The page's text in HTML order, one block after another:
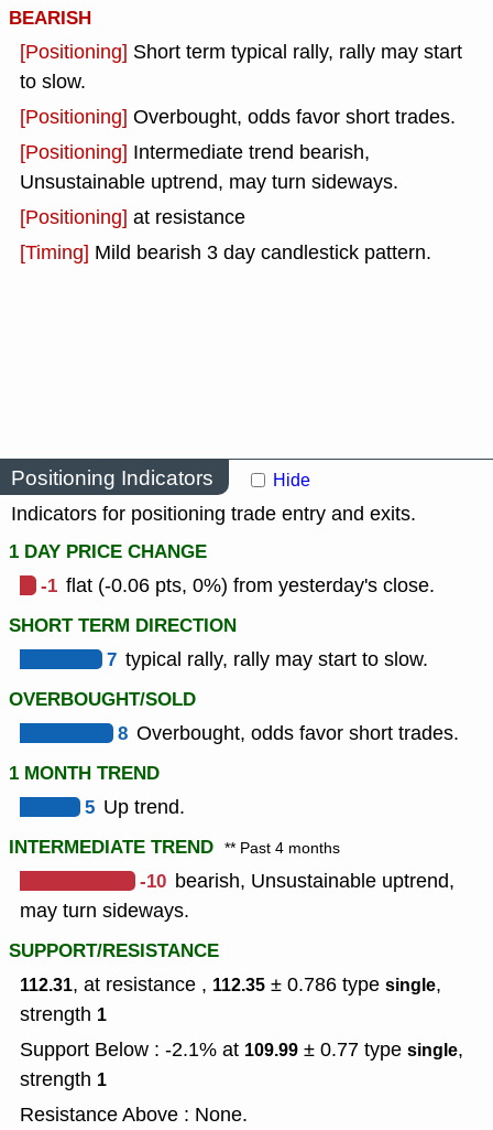
BEARISH
[Positioning] Short term typical rally, rally may start
to slow.
[Positioning] Overbought, odds favor short trades.
[Positioning] Intermediate trend bearish,
Unsustainable uptrend, may turn sideways.
[Positioning] at resistance
[Timing] Mild bearish 3 day candlestick pattern.
Positioning Indicators Hide
Indicators for positioning trade entry and exits.
1 DAY PRICE CHANGE
-1 flat (-0.06 pts, 0%) from yesterday's close.
SHORT TERM DIRECTION
7 typical rally, rally may start to slow.
OVERBOUGHT/SOLD
8 Overbought, odds favor short trades.
1 MONTH TREND
5 Up trend.
INTERMEDIATE TREND ** Past 4 months
-10 bearish, Unsustainable uptrend,
may turn sideways.
SUPPORT/RESISTANCE
112.31, at resistance , 112.35 ± 0.786 type single,
strength 1
Support Below : -2.1% at 109.99 ± 0.77 type single,
strength 1
Resistance Above : None.